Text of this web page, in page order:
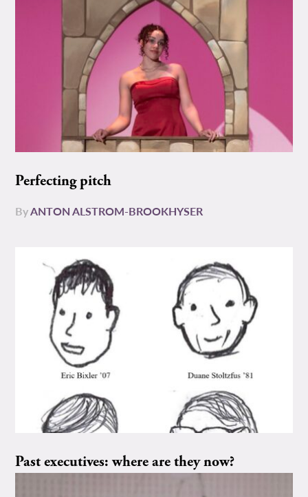
Perfecting pitch
ByANTON ALSTROM-BROOKHYSER
Past executives: where are they now?